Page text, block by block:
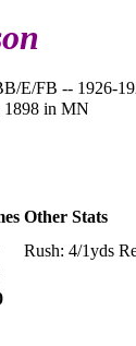
E/FB -- 1926-
1898 in MN
Other Stats
Rush: 4/1yds